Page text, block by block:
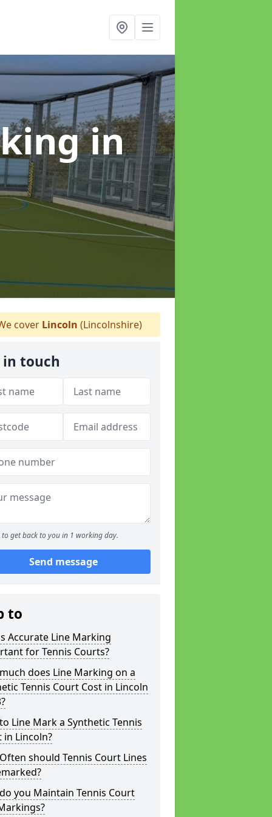
in
cover Lincoln (Lincolnshire)
in touch
to get back to you in 1 working day.
Send message
to
Accurate Line Marking
for Tennis Courts?
does Line Marking on a
Tennis Court Cost in Lincoln
Line Mark a Synthetic Tennis
in Lincoln?
should Tennis Court Lines
you Maintain Tennis Court